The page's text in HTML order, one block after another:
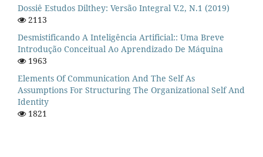
Dossiê Estudos Dilthey: Versão Integral V.2, N.1 (2019)
2113
Desmistificando A Inteligência Artificial:: Uma Breve
Introdução Conceitual Ao Aprendizado De Máquina
1963
Elements Of Communication And The Self As
Assumptions For Structuring The Organizational Self And
Identity
1821